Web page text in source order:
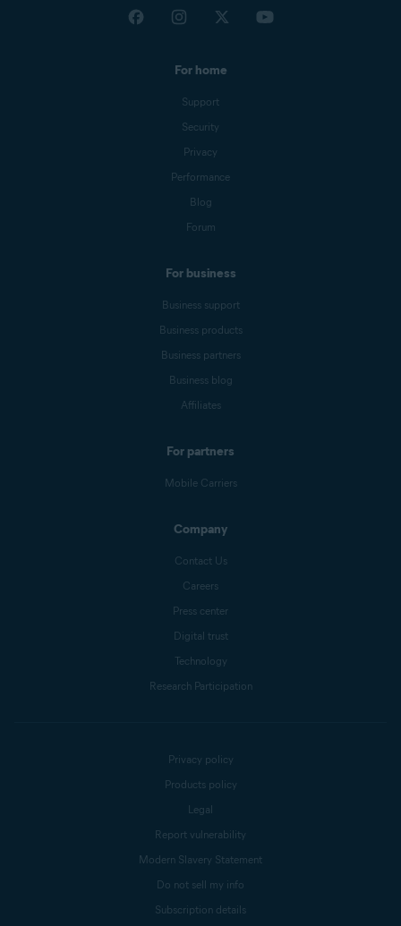
For home
Support
Security
Privacy
Performance
Blog
Forum
For business
Business support
Business products
Business partners
Business blog
Affiliates
For partners
Mobile Carriers
Company
Contact Us
Careers
Press center
Digital trust
Technology
Research Participation
Privacy policy
Products policy
Legal
Report vulnerability
Modern Slavery Statement
Do not sell my info
Subscription details